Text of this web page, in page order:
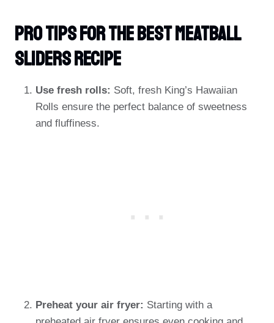
PRO TIPS For The Best Meatball
Sliders Recipe
Use fresh rolls: Soft, fresh King’s Hawaiian
Rolls ensure the perfect balance of sweetness
and fluffiness.
Preheat your air fryer: Starting with a